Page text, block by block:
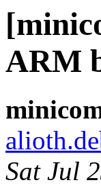
ARM
Sat Jul